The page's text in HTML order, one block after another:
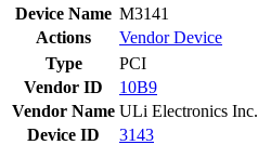
Device Name M3141
Actions
VendorDevice
Type
PCI
Vendor ID
10B9
Vendor Name ULi Electronics Inc.
Device ID
3143